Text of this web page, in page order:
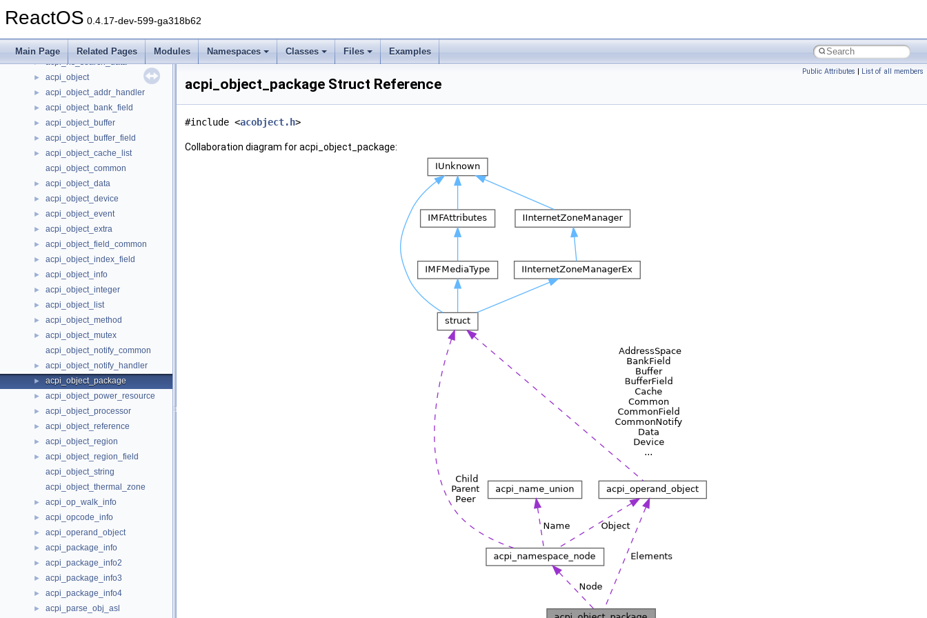
ReactOS 0.4.17-dev-599-ga318b62
Main Page Related Pages Modules Namespaces Classes Files Examples
► acpi_nhlt_vendor_mic_device_specific_config
► acpi_notify_info
► acpi_ns_search_data
► acpi_object
► acpi_object_addr_handler
► acpi_object_bank_field
► acpi_object_buffer
► acpi_object_buffer_field
►
acpi_object_cache_list
acpi_object_common
► acpi_object_data
► acpi_object_device
► acpi_object_event
► acpi_object_extra
► acpi_object_field_common
► acpi_object_index_field
► acpi_object_info
► acpi_object_integer
► acpi_object_list
► acpi_object_method
►
acpi_object_mutex
acpi_object_notify_common
► acpi_object_notify_handler
► acpi_object_package
► acpi_object_power_resource
► acpi_object_processor
► acpi_object_reference
► acpi_object_region
►
acpi_object_region_field
acpi_object_string
acpi_object_thermal_zone
► acpi_op_walk_info
► acpi_opcode_info
► acpi_operand_object
► acpi_package_info
► acpi_package_info2
► acpi_package_info3
► acpi_package_info4
► acpi_parse_obj_asl
Public Attributes | List of all members
acpi_object_package Struct Reference
#include <acobject.h>
Collaboration diagram for acpi_object_package: